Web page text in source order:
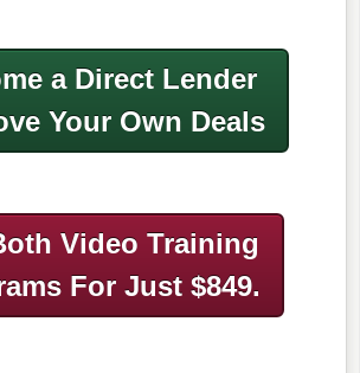
a Direct Lender
Your Own Deals
Video Training
For Just $849.